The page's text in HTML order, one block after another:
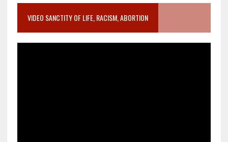
VIDEO SANCTITY OF LIFE, RACISM, ABORTION